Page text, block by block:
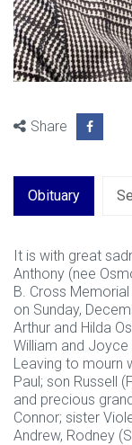
Share
Obituary
It is with great
Anthony (nee
B. Cross Memorial
on Sunday,
Arthur and Hilda
William and Joyce
Leaving to mourn
Paul; son Russell
and precious
Connor; sister
Andrew, Rodney